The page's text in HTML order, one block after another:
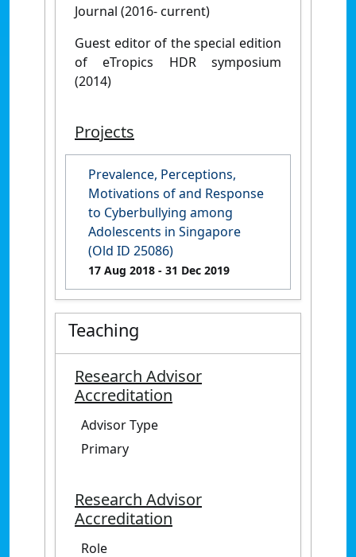
Journal (2016- current)
Guest editor of the special edition
of eTropics HDR symposium
(2014)
Projects
Prevalence, Perceptions,
Motivations of and Response
to Cyberbullying among
Adolescents in Singapore
(Old ID 25086)
17 Aug 2018 - 31 Dec 2019
Teaching
Research Advisor
Accreditation
Advisor Type
Primary
Research Advisor
Accreditation
Role